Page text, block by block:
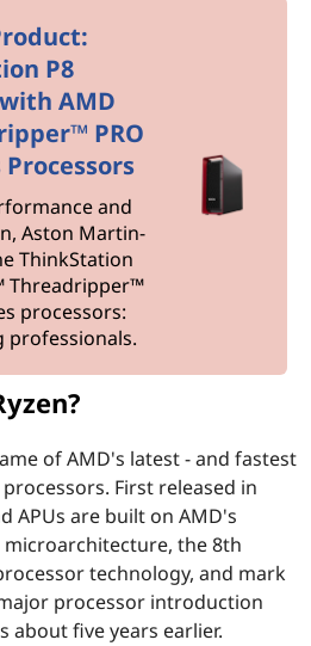
P8
AMD
PRO
Processors
and
Aston Martin-
ThinkStation
Threadripper™
processors:
professionals.
of AMD's latest - and fastest
First released in
APUs are built on AMD's
microarchitecture, the 8th
technology, and mark
processor introduction
about five years earlier.